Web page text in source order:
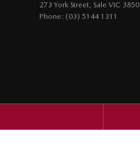
273 York Street, Sale VIC 3850
Phone: (03) 5144 1311